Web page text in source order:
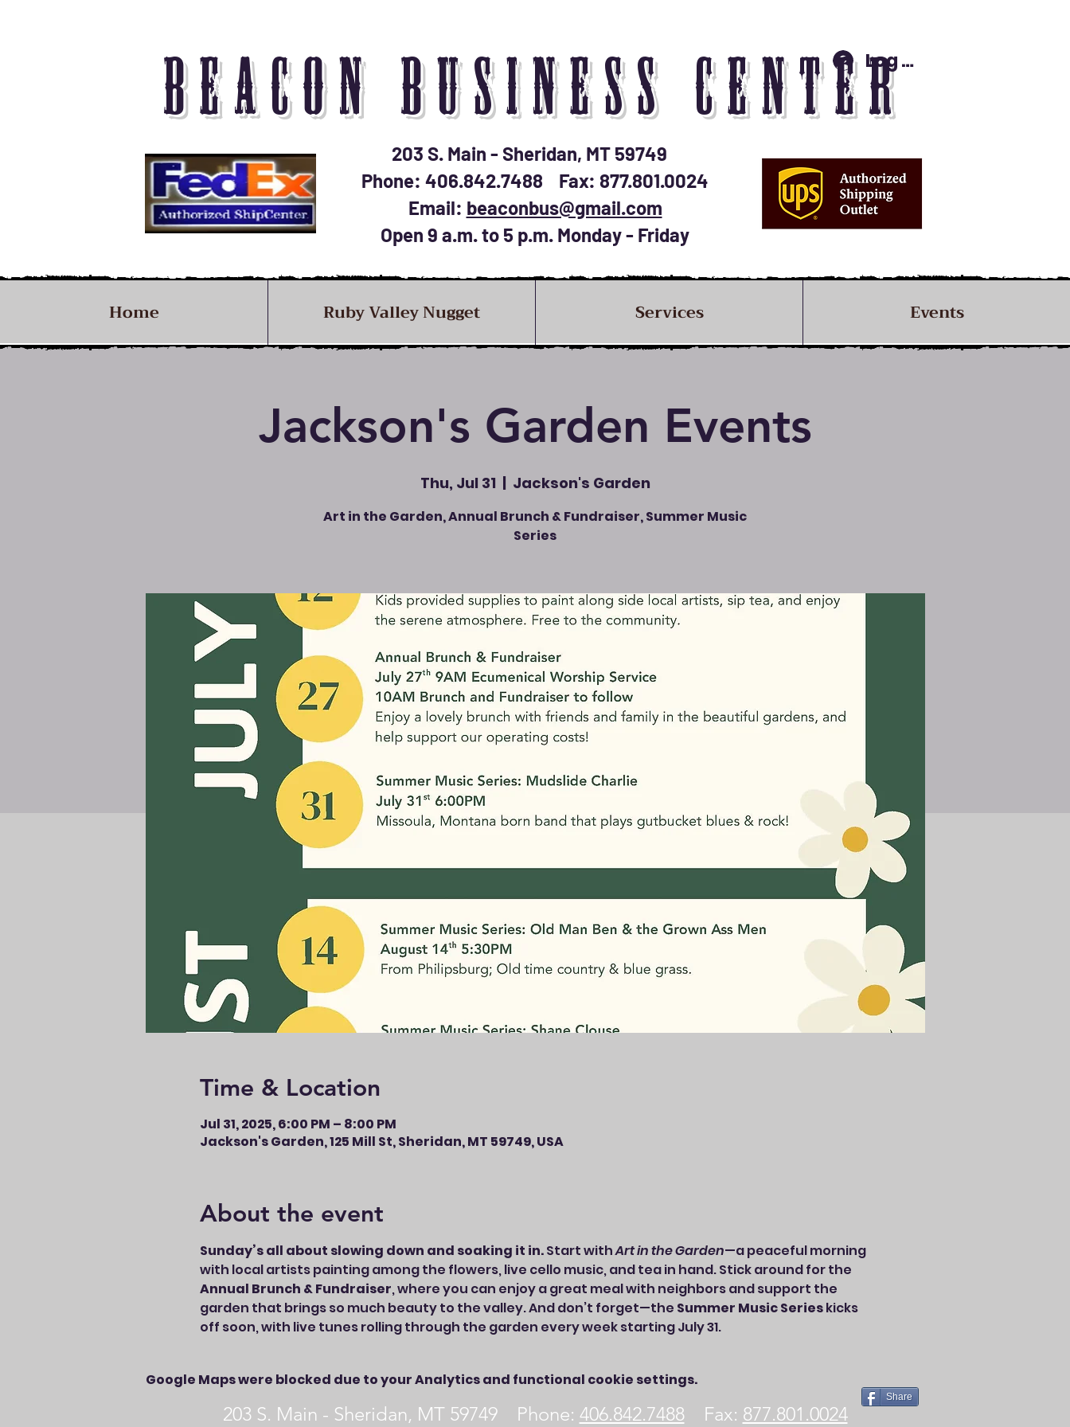
BEACON BUSINESS CENTER
Log In
203 S. Main - Sheridan, MT 59749
Phone: 406.842.7488 Fax: 877.801.0024
Email: beaconbus@gmail.com
Open 9 a.m. to 5 p.m. Monday - Friday
Home Ruby Valley Nugget Services Events
Jackson's Garden Events
Thu, Jul 31
  |
Jackson's Garden
Art in the Garden, Annual Brunch & Fundraiser, Summer Music
Series
Time & Location
Jul 31, 2025, 6:00 PM – 8:00 PM
Jackson's Garden, 125 Mill St, Sheridan, MT 59749, USA
About the event
Sunday’s all about slowing down and soaking it in. Start with Art in the Garden—a peaceful morning
with local artists painting among the flowers, live cello music, and tea in hand. Stick around for the
Annual Brunch & Fundraiser, where you can enjoy a great meal with neighbors and support the
garden that brings so much beauty to the valley. And don’t forget—the Summer Music Series kicks
off soon, with live tunes rolling through the garden every week starting July 31.
Google Maps were blocked due to your Analytics and functional cookie settings.
Share
203 S. Main - Sheridan, MT 59749 Phone: 406.842.7488Fax: 877.801.0024